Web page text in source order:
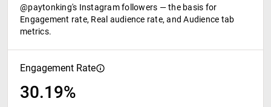
@paytonking's Instagram followers — the basis for
Engagement rate, Real audience rate, and Audience tab
metrics.
Engagement Rate
30.19%